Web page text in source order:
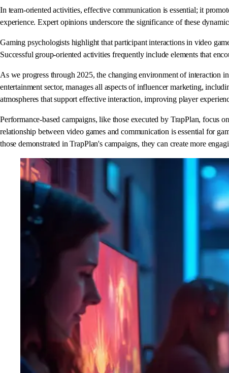
In team-oriented activities, effective communication is essential; it
experience. Expert opinions underscore the significance of these
Gaming psychologists highlight that participant interactions in video
Successful group-oriented activities frequently include elements that
As we progress through 2025, the changing environment of interaction
entertainment sector, manages all aspects of influencer marketing,
atmospheres that support effective interaction, improving player
Performance-based campaigns, like those executed by TrapPlan, focus
relationship between video games and communication is essential for
those demonstrated in TrapPlan's campaigns, they can create more